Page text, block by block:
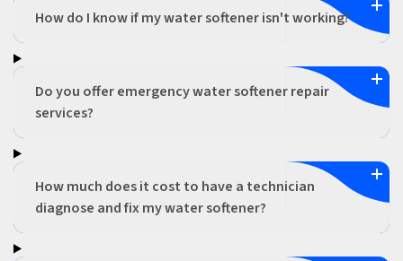
How do I know if my water softener isn't working?
Do you offer emergency water softener repair
services?
How much does it cost to have a technician
diagnose and fix my water softener?